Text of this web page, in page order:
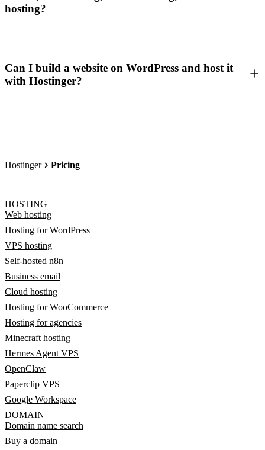
hosting?
Can I build a website on WordPress and host it
with Hostinger?
Hostinger Pricing
HOSTING
Web hosting
Hosting for WordPress
VPS hosting
Self-hosted n8n
Business email
Cloud hosting
Hosting for WooCommerce
Hosting for agencies
Minecraft hosting
Hermes Agent VPS
OpenClaw
Paperclip VPS
Google Workspace
DOMAIN
Domain name search
Buy a domain